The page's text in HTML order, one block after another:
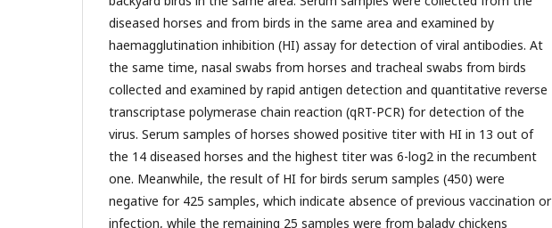
diseased horses and from birds in the same area and examined by
haemagglutination inhibition (HI) assay for detection of viral antibodies. At
the same time, nasal swabs from horses and tracheal swabs from birds
collected and examined by rapid antigen detection and quantitative reverse
transcriptase polymerase chain reaction (qRT-PCR) for detection of the
virus. Serum samples of horses showed positive titer with HI in 13 out of
the 14 diseased horses and the highest titer was 6-log2 in the recumbent
one. Meanwhile, the result of HI for birds serum samples (450) were
negative for 425 samples, which indicate absence of previous vaccination or
infection, while the remaining 25 samples were from balady chickens